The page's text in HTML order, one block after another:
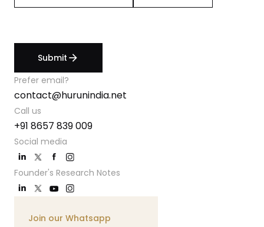
Submit arrow_forward
Prefer email?
contact@hurunindia.net
Call us
+91 8657 839 009
Social media
Founder's Research Notes
Join our Whatsapp